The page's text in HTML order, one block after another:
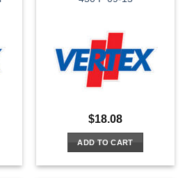
$18.08
ADD TO CART